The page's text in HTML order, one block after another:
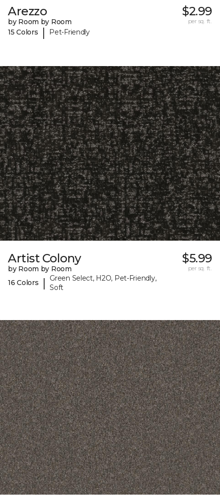
Arezzo
by Room by Room
15 Colors
| Pet-Friendly
$2.99
per sq. ft.
Artist Colony
by Room by Room
16 Colors
|
Green Select, H2O, Pet-Friendly,
Soft
$5.99
per sq. ft.